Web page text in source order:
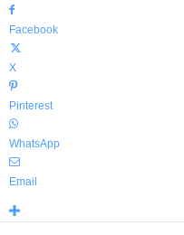
Facebook
X
Pinterest
WhatsApp
Email